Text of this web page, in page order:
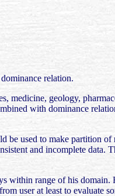
relation.
medicine, geology,
with dominance
used to make partition of
and incomplete data.
within range of his
user at least to evaluate